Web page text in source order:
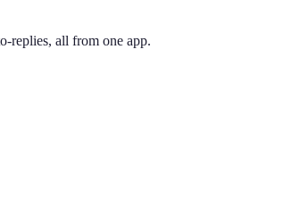
replies, all from one app.